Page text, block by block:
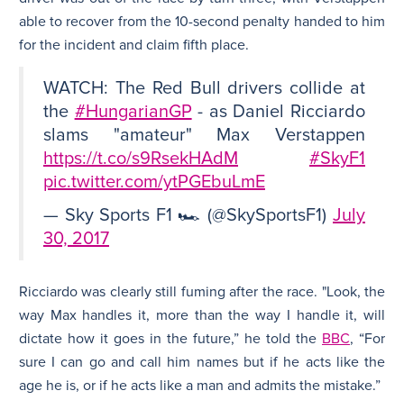
able to recover from the 10-second penalty handed to him
for the incident and claim fifth place.
WATCH: The Red Bull drivers collide at
the #HungarianGP - as Daniel Ricciardo
slams "amateur" Max Verstappen
https://t.co/s9RsekHAdM
#SkyF1
pic.twitter.com/ytPGEbuLmE
— Sky Sports F1 🏎 (@SkySportsF1) July
30, 2017
Ricciardo was clearly still fuming after the race. "Look, the
way Max handles it, more than the way I handle it, will
dictate how it goes in the future,” he told the BBC, “For
sure I can go and call him names but if he acts like the
age he is, or if he acts like a man and admits the mistake.”